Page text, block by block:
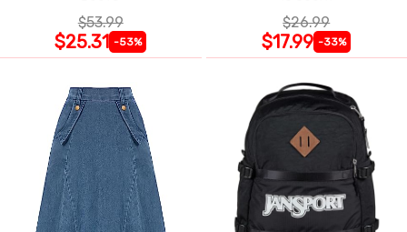
$53.99
$25.31 -53%
$26.99
$17.99 -33%